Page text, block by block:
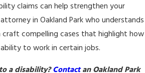
claims can help strengthen your
in Oakland Park who understands
craft compelling cases that highlight how
to work in certain jobs.
a disability?Contactan Oakland Park